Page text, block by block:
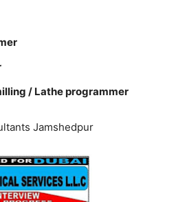
/ Lathe programmer
Jamshedpur